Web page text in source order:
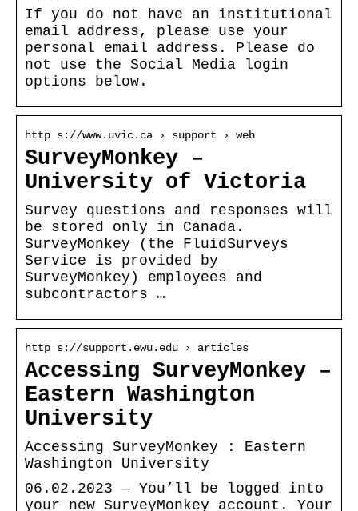
If you do not have an institutional
email address, please use your
personal email address. Please do
not use the Social Media login
options below.
http s://www.uvic.ca › support › web
SurveyMonkey –
University of Victoria
Survey questions and responses will
be stored only in Canada.
SurveyMonkey (the FluidSurveys
Service is provided by
SurveyMonkey) employees and
subcontractors …
http s://support.ewu.edu › articles
Accessing SurveyMonkey –
Eastern Washington
University
Accessing SurveyMonkey : Eastern
Washington University
06.02.2023 — You’ll be logged into
your new SurveyMonkey account. Your